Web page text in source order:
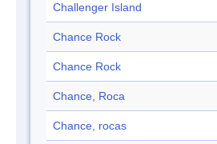
Challenger Island
Chance Rock
Chance Rock
Chance, Roca
Chance, rocas